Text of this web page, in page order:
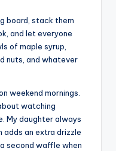
board, stack them
and let everyone
of maple syrup,
nuts, and whatever
weekend mornings.
watching
My daughter always
adds an extra drizzle
second waffle when